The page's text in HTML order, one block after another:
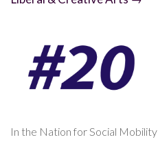
In the Nation for Social Mobility